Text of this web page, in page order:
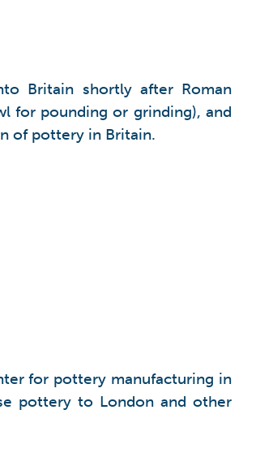
Britain shortly after Roman
for pounding or grinding), and
of pottery in Britain.
for pottery manufacturing in
pottery to London and other